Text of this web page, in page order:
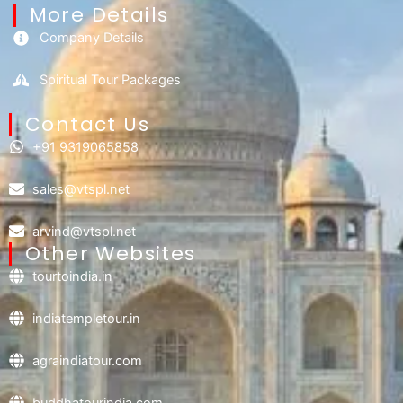
More Details
Company Details
Spiritual Tour Packages
Contact Us​
+91 9319065858
sales@vtspl.net
arvind@vtspl.net
Other Websites
tourtoindia.in
indiatempletour.in
agraindiatour.com